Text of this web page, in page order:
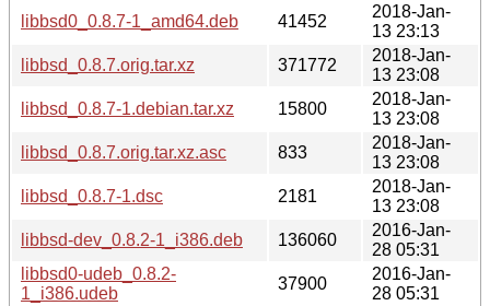
libbsd0_0.8.7-1_amd64.deb
41452
2018-Jan-
13 23:13
libbsd_0.8.7.orig.tar.xz
371772
2018-Jan-
13 23:08
libbsd_0.8.7-1.debian.tar.xz
15800
2018-Jan-
13 23:08
libbsd_0.8.7.orig.tar.xz.asc
833
2018-Jan-
13 23:08
libbsd_0.8.7-1.dsc
2181
2018-Jan-
13 23:08
libbsd-dev_0.8.2-1_i386.deb
136060
2016-Jan-
28 05:31
libbsd0-udeb_0.8.2-
1_i386.udeb
37900
2016-Jan-
28 05:31